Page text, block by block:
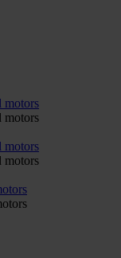
motors
motors
motors
motors